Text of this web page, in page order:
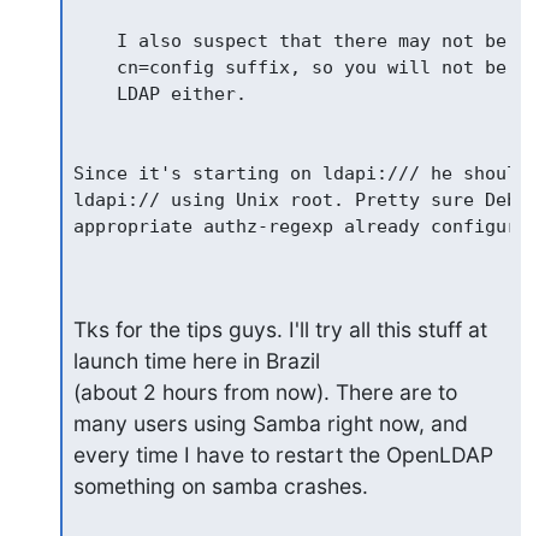
I also suspect that there may not be a
cn=config suffix, so you will not be
    LDAP either.
Since it's starting on ldapi:/// he should
ldapi:// using Unix root. Pretty sure
appropriate authz-regexp already
Tks for the tips guys. I'll try all this stuff at
launch time here in Brazil
(about 2 hours from now). There are to
many users using Samba right now, and
every time I have to restart the OpenLDAP
something on samba crashes.